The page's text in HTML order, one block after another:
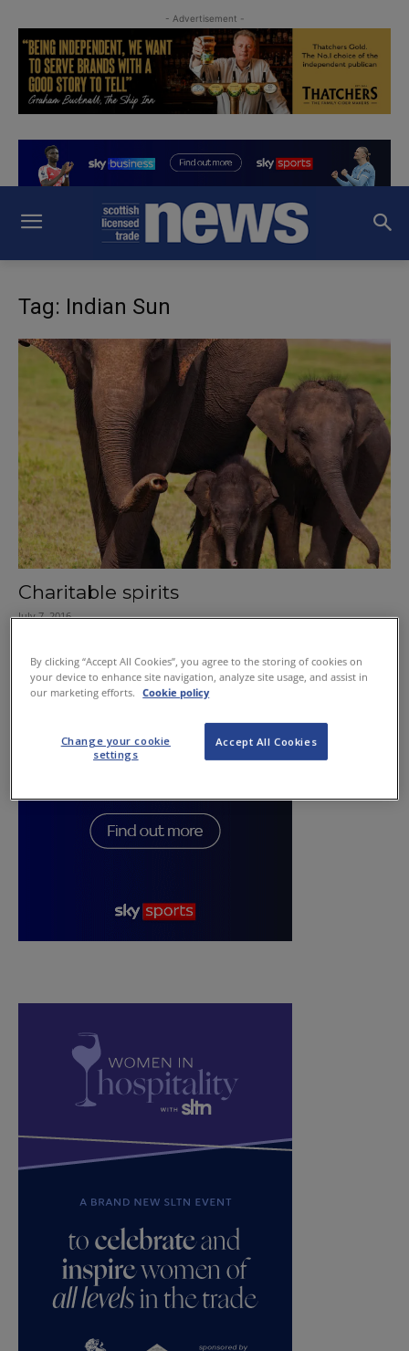
- Advertisement -
Tag: Indian Sun
Charitable spirits
July 7, 2016
By clicking “Accept All Cookies”, you agree to the storing of cookies on
your device to enhance site navigation, analyze site usage, and assist in
our marketing efforts.
Cookie policy
Accept All Cookies
Change your cookie
settings